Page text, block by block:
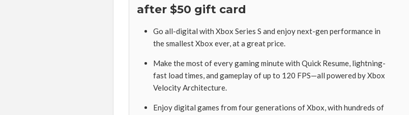
after $50 gift card
Go all-digital with Xbox Series S and enjoy next-gen performance in
the smallest Xbox ever, at a great price.
Make the most of every gaming minute with Quick Resume, lightning-
fast load times, and gameplay of up to 120 FPS—all powered by Xbox
Velocity Architecture.
Enjoy digital games from four generations of Xbox, with hundreds of